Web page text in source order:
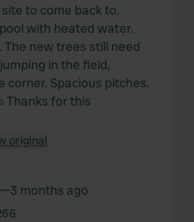
site to come back to.
with heated water.
new trees still need
in the field,
Spacious pitches.
Thanks for this
original
—3 months ago